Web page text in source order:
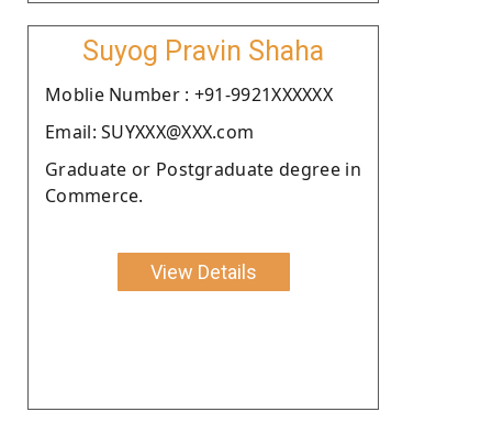
Suyog Pravin Shaha
Moblie Number : +91-9921XXXXXX
Email: SUYXXX@XXX.com
Graduate or Postgraduate degree in
Commerce.
View Details